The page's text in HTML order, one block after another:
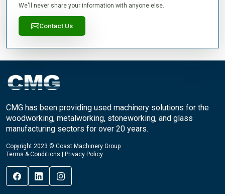
We'll never share your information with anyone else.
Contact Us
CMG has been providing used machinery solutions for the
woodworking, metalworking, stoneworking, and glass
manufacturing sectors for over 20 years.
Copyright 2023 © Coast Machinery Group
Terms & Conditions
Privacy Policy